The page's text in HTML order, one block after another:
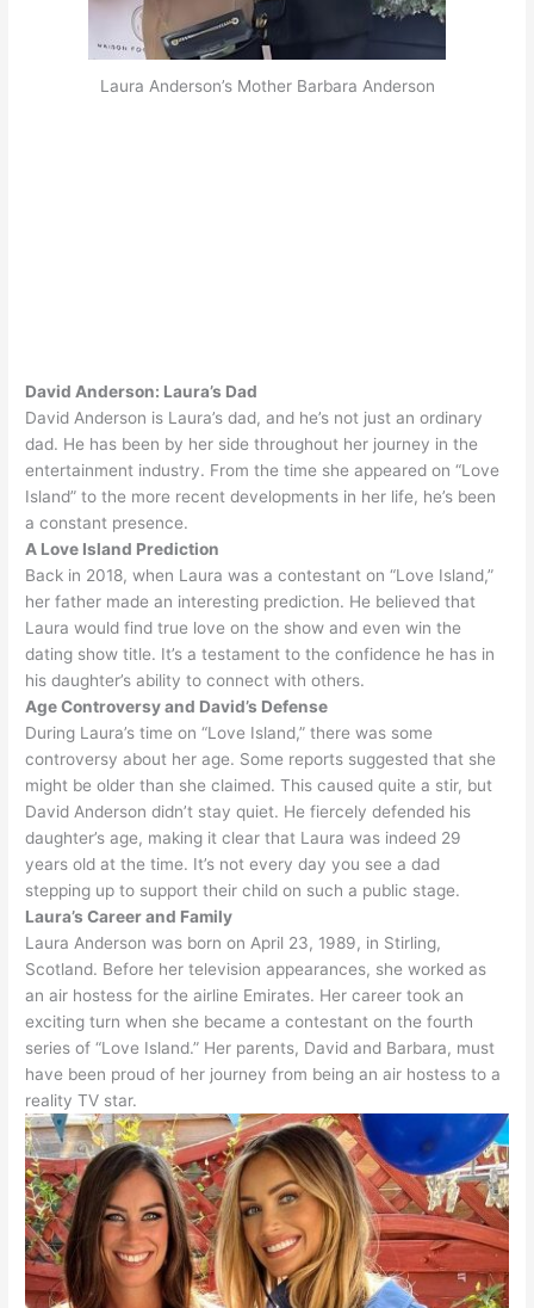
Laura Anderson’s Mother Barbara Anderson
David Anderson: Laura’s Dad
David Anderson is Laura’s dad, and he’s not just an ordinary
dad. He has been by her side throughout her journey in the
entertainment industry. From the time she appeared on “Love
Island” to the more recent developments in her life, he’s been
a constant presence.
A Love Island Prediction
Back in 2018, when Laura was a contestant on “Love Island,”
her father made an interesting prediction. He believed that
Laura would find true love on the show and even win the
dating show title. It’s a testament to the confidence he has in
his daughter’s ability to connect with others.
Age Controversy and David’s Defense
During Laura’s time on “Love Island,” there was some
controversy about her age. Some reports suggested that she
might be older than she claimed. This caused quite a stir, but
David Anderson didn’t stay quiet. Hefiercely defended his
daughter’s age, making it clear that Laurawas indeed 29
years old at the time. It’s not every day you see a dad
stepping up to support their child on such a public stage.
Laura’s Career and Family
Laura Anderson was born on April 23, 1989, in Stirling,
Scotland. Before her television appearances, she worked as
an air hostess for the airline Emirates. Her career took an
exciting turn when she became a contestant on the fourth
series of “Love Island.” Her parents, David and Barbara, must
have been proud of her journey from being an air hostess to a
reality TV star.